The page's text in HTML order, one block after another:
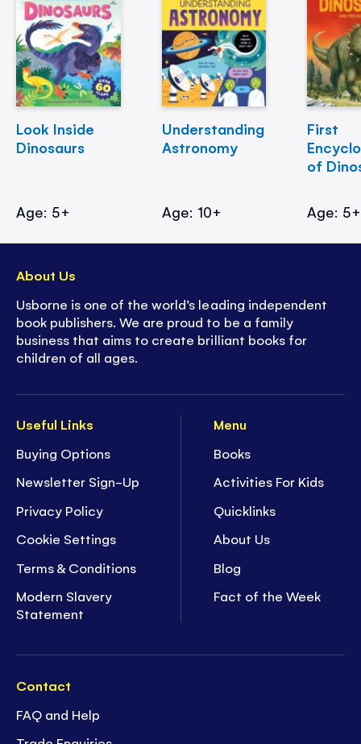
Look Inside
Dinosaurs
Age: 5+
Understanding
Astronomy
Age: 10+
First
of
Age: 5+
Useful Links
Buying Options
Newsletter Sign-Up
Privacy Policy
Cookie Settings
Terms & Conditions
Modern Slavery
Statement
Menu
Books
Activities For Kids
Quicklinks
About Us
Blog
Fact of the Week
Contact
FAQ and Help
About Us
Usborne is one of the world’s leading independent
book publishers. We are proud to be a family
business that aims to create brilliant books for
children of all ages.